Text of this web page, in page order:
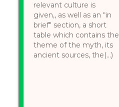
relevant culture is
given,, as well as an “in
brief" section, a short
table which contains the
theme of the myth, its
ancient sources, the(...)